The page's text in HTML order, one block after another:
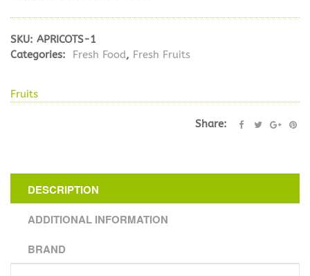
SKU: APRICOTS-1
Categories:
Fresh Food, Fresh Fruits
Fruits
Share:
DESCRIPTION
ADDITIONAL INFORMATION
BRAND